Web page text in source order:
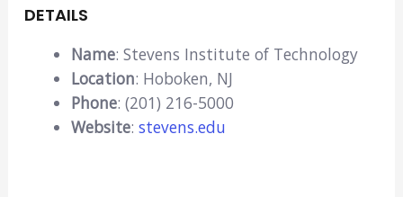
DETAILS
Name: Stevens Institute of Technology
Location: Hoboken, NJ
Phone: (201) 216-5000
Website: stevens.edu